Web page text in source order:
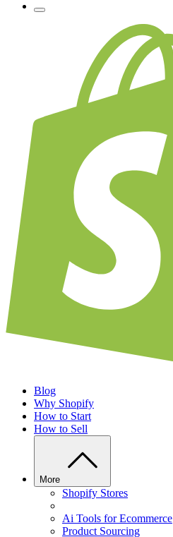
Blog
Why Shopify
How to Start
How to Sell
More
Shopify Stores
Ai Tools for Ecommerce
Product Sourcing